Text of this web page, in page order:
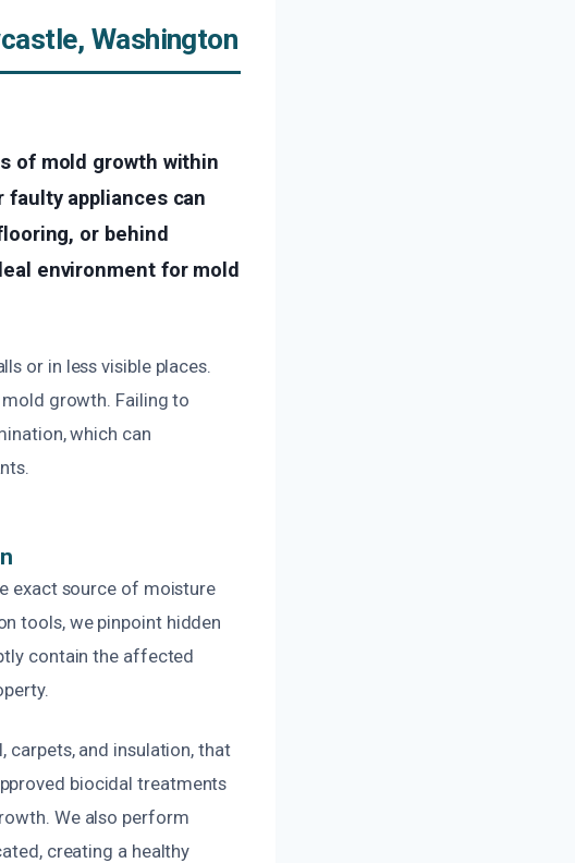
Washington
of mold growth within
faulty appliances can
or behind
environment for mold
or in less visible places.
growth. Failing to
which can
exact source of moisture
tools, we pinpoint hidden
contain the affected
carpets, and insulation, that
biocidal treatments
We also perform
creating a healthy